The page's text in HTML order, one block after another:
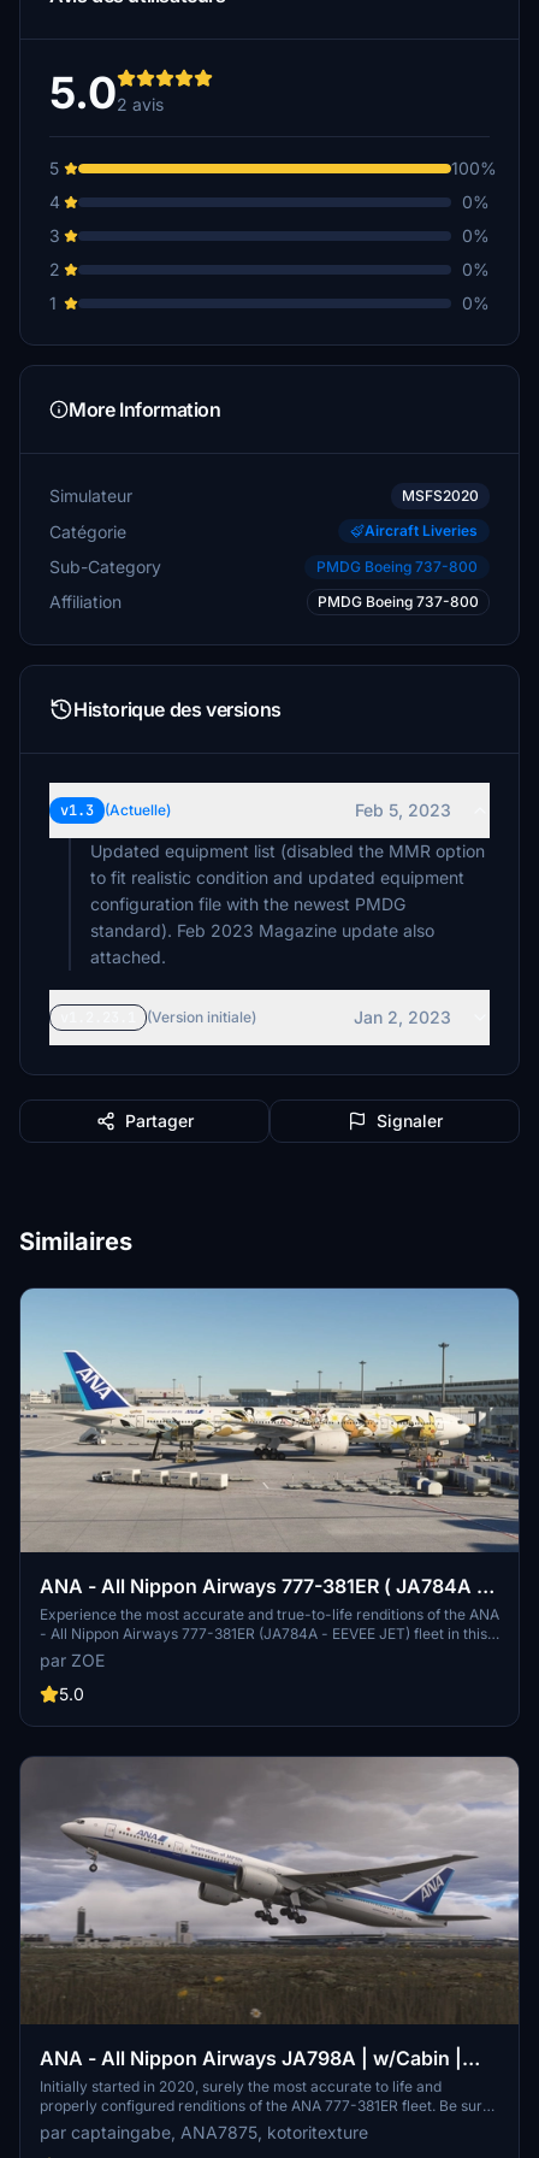
5.02 avis
5
100%
4
0%
3
0%
2
0%
1
0%
More Information
Simulateur MSFS2020
Catégorie Aircraft Liveries
Sub-Category PMDG Boeing 737-800
Affiliation PMDG Boeing 737-800
Historique des versions
v1.3 (Actuelle)
Feb 5, 2023
Updated equipment list (disabled the MMR option
to fit realistic condition and updated equipment
configuration file with the newest PMDG
standard). Feb 2023 Magazine update also
attached.
(Version initiale) Jan 2, 2023
Partager Signaler
Similaires
ANA - All Nippon Airways 777-381ER ( JA784A -
EEVEE JET )
Experience the most accurate and true-to-life renditions of the ANA
- All Nippon Airways 777-381ER (JA784A - EEVEE JET) fleet in this
add-on. With meticulous attention to detail in the fuselage, cabin,
and flight deck, along with accurate flight deck configurations, this
release offers a realistic simulation experience. Explore additional
IFE screensavers, with updates to be made to ensure quality and
par ZOE
5.0
ANA - All Nippon Airways JA798A | w/Cabin |
PMDG 777-300ER
Initially started in 2020, surely the most accurate to life and
properly configured renditions of the ANA 777-381ER fleet. Be sure
to use these on your longhaul routes to/from Japan!
par captaingabe, ANA7875, kotoritexture